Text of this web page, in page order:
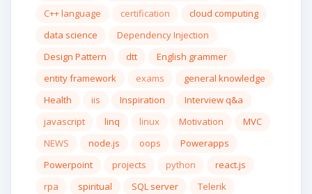
C++ language
certification
cloud computing
data science
Dependency Injection
Design Pattern
dtt
English grammer
entity framework
exams
general knowledge
Health
iis Inspiration
Interview q&a
javascript
linq linux Motivation
MVC
NEWS
node.js oops
Powerapps
Powerpoint
projects python
react.js
rpa
spiritual SQL server
Telerik